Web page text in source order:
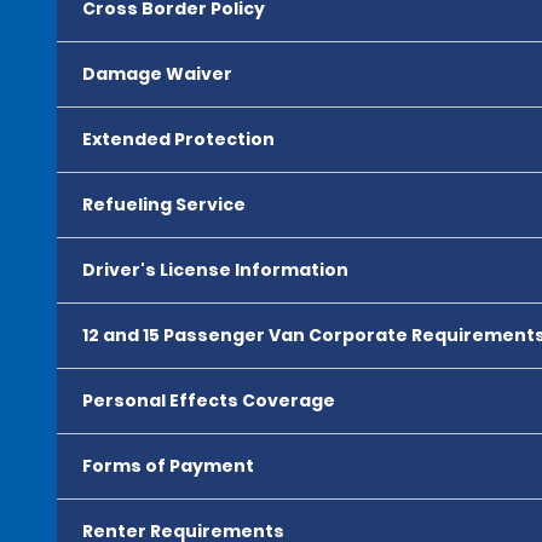
Cross Border Policy
Damage Waiver
Extended Protection
Refueling Service
Driver's License Information
12 and 15 Passenger Van Corporate
Personal Effects Coverage
Forms of Payment
Renter Requirements